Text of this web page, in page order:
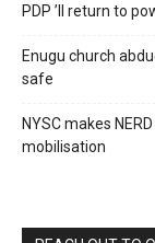
PDP ’ll return to
Enugu church
safe
NYSC makes
mobilisation